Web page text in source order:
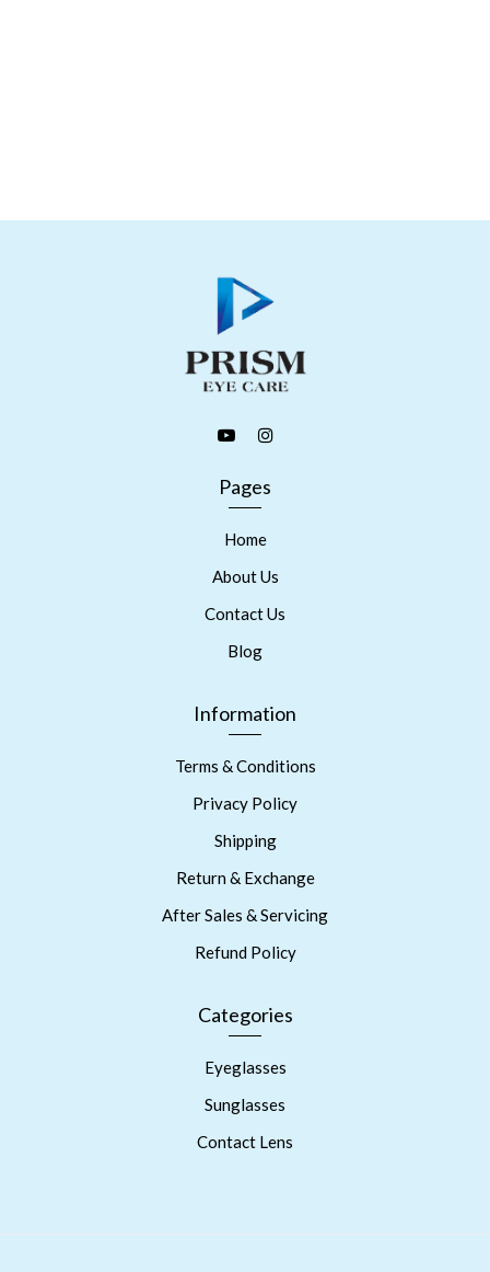
Pages
Home
About Us
Contact Us
Blog
Information
Terms & Conditions
Privacy Policy
Shipping
Return & Exchange
After Sales & Servicing
Refund Policy
Categories
Eyeglasses
Sunglasses
Contact Lens